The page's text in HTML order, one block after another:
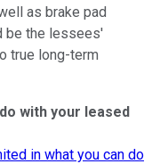
as brake pad
be the lessees'
true long-term
with your leased
in what you can do